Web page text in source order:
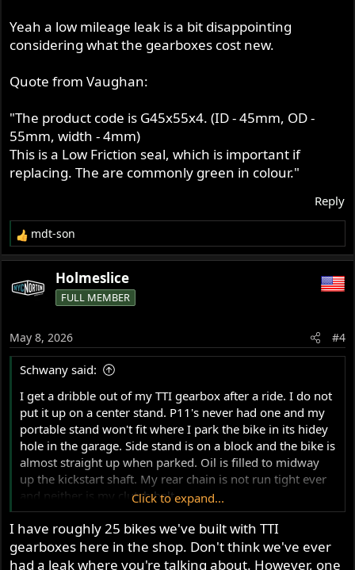
Yeah a low mileage leak is a bit disappointing
considering what the gearboxes cost new.
Quote from Vaughan:
"The product code is G45x55x4. (ID - 45mm, OD -
55mm, width - 4mm)
This is a Low Friction seal, which is important if
replacing. The are commonly green in colour."
Reply
R
e
c
o
n
s
mdt-son
Holmeslice
FULL MEMBER
May 8, 2026 #4
Schwany said:
I get a dribble out of my TTI gearbox after a ride. I do not
put it up on a center stand. P11's never had one and my
portable stand won't fit where I park the bike in its hidey
hole in the garage. Side stand is on a block and the bike is
almost straight up when parked. Oil is filled to midway
up the kickstart shaft. My rear chain is not run tight ever
and neither is my clutch belt.
Anyway, does anyone know the specs for the seal for the
case behind the sprocket? Since TTI doesn't provide a
damn bit of information about their gearboxes (to me
Click to expand...
I have roughly 25 bikes we've built with TTI
gearboxes here in the shop. Don't think we've ever
had a leak where you're talking about. However, one